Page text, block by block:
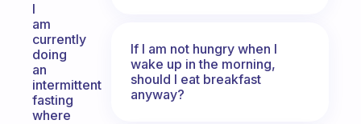
I
am
currently
doing
an
intermittent
fasting
where
If I am not hungry when I
wake up in the morning,
should I eat breakfast
anyway?